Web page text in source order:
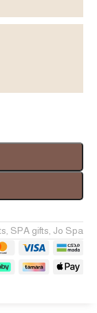
SPA gifts Jo Spa